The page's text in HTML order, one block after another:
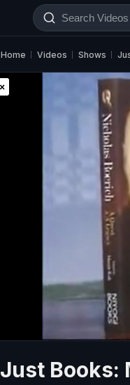
Home Videos Shows
Just Books: